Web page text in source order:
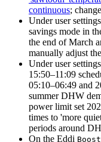
continuous;
Under user
savings mode in
the end of March
manually adjust
Under user
15:50–11:09
05:10–06:49 and
summer DHW
power limit set
times to 'more
periods around
On the Eddi